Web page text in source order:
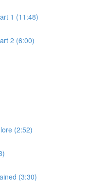
1 (11:48)
2 (6:00)
(2:52)
(3:30)